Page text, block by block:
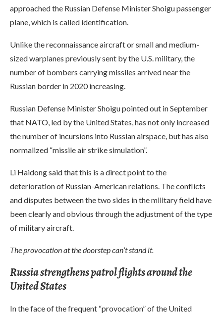
approached the Russian Defense Minister Shoigu passenger
plane, which is called identification.
Unlike the reconnaissance aircraft or small and medium-
sized warplanes previously sent by the U.S. military, the
number of bombers carrying missiles arrived near the
Russian border in 2020 increasing.
Russian Defense Minister Shoigu pointed out in September
that NATO, led by the United States, has not only increased
the number of incursions into Russian airspace, but has also
normalized “missile air strike simulation”.
Li Haidong said that this is a direct point to the
deterioration of Russian-American relations. The conflicts
and disputes between the two sides in the military field have
been clearly and obvious through the adjustment of the type
of military aircraft.
The provocation at the doorstep can’t stand it.
Russia strengthens patrol flights around the
United States
In the face of the frequent “provocation” of the United